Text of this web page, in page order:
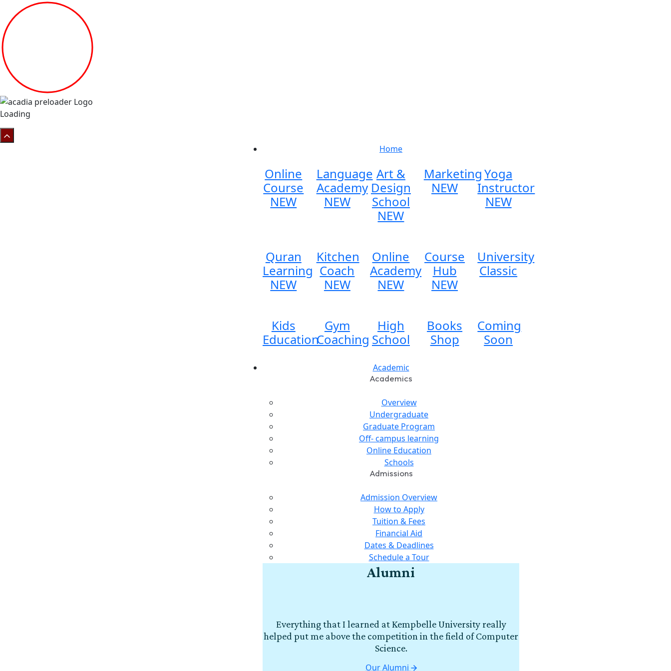
Loading
Home
Online
Course
NEW
Language
Academy
NEW
Art &
Design
School
NEW
Marketing
NEW
Yoga
Instructor
NEW
Quran
Learning
NEW
Kitchen
Coach
NEW
Online
Academy
NEW
Course
Hub
NEW
University
Classic
Kids
Education
Gym
Coaching
High
School
Books
Shop
Coming
Soon
Academic
Academics
Overview
Undergraduate
Graduate Program
Off- campus learning
Online Education
Schools
Admissions
Admission Overview
How to Apply
Tuition & Fees
Financial Aid
Dates & Deadlines
Schedule a Tour
Alumni
Everything that I learned at Kempbelle University really
helped put me above the competition in the field of Computer
Science.
Our Alumni